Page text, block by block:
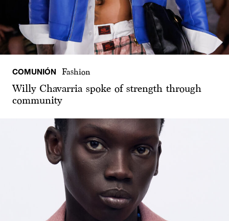
COMUNIÓN Fashion
Willy Chavarria spoke of strength through
community